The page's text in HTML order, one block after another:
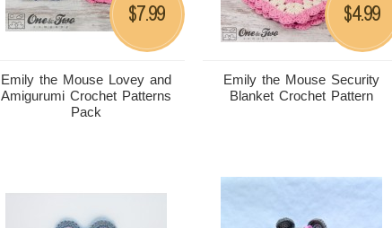
Emily the Mouse Lovey and
Amigurumi Crochet Patterns
Pack
$7.99
Emily the Mouse Security
Blanket Crochet Pattern
$4.99